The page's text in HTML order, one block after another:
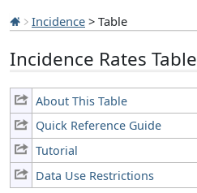
Incidence > Table
Incidence Rates Table
About This Table
Quick Reference Guide
Tutorial
Data Use Restrictions